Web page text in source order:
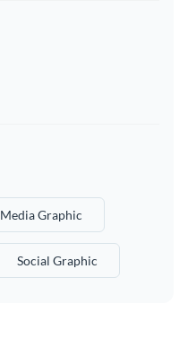
Graphic
Social Graphic